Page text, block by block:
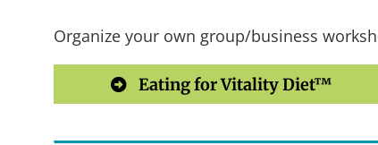
Organize your own group/business
Eating for Vitality Diet™